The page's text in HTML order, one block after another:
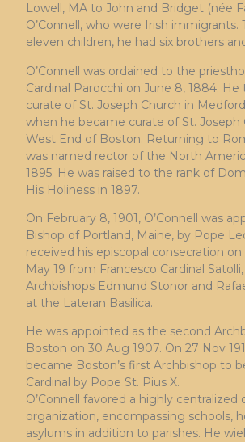
Lowell, MA to John and Bridget (née
O’Connell, who were Irish
eleven children, he had six brothers
O’Connell was ordained to the
Cardinal Parocchi on June 8, 1884. He
curate of St. Joseph Church in
when he became curate of St. Joseph
West End of Boston. Returning to
was named rector of the North
1895. He was raised to the rank of
His Holiness in 1897.
On February 8, 1901, O’Connell was
Bishop of Portland, Maine, by Pope
received his episcopal consecration
May 19 from Francesco Cardinal
Archbishops Edmund Stonor and
at the Lateran Basilica.
He was appointed as the second
Boston on 30 Aug 1907. On 27 Nov
became Boston’s first Archbishop to
Cardinal by Pope St. Pius X.
O’Connell favored a highly centralized
organization, encompassing schools,
asylums in addition to parishes. He